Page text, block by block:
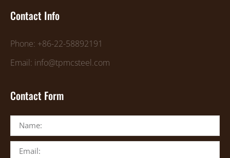
Contact Info
Phone: +86-22-58892191
Email: info@tpmcsteel.com
Contact Form